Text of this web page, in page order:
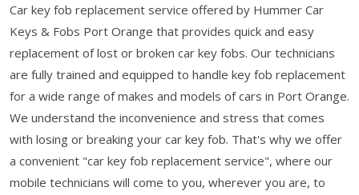
Car key fob replacement service offered by Hummer Car
Keys & Fobs Port Orange that provides quick and easy
replacement of lost or broken car key fobs. Our technicians
are fully trained and equipped to handle key fob replacement
for a wide range of makes and models of cars in Port Orange.
We understand the inconvenience and stress that comes
with losing or breaking your car key fob. That's why we offer
a convenient "car key fob replacement service", where our
mobile technicians will come to you, wherever you are, to